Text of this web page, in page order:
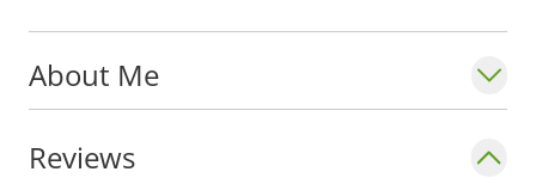
About Me
Reviews